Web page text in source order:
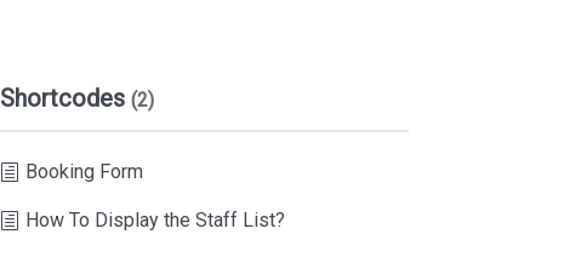
Shortcodes(2)
Booking Form
How To Display the Staff List?